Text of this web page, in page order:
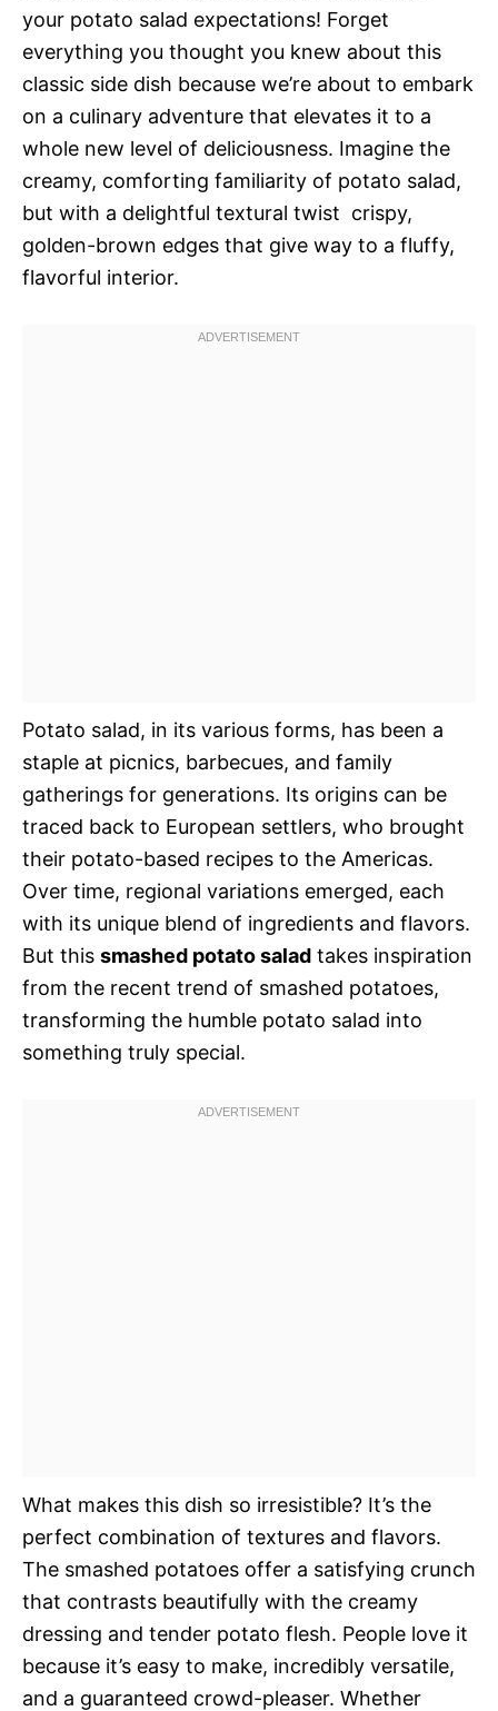
your potato salad expectations! Forget
everything you thought you knew about this
classic side dish because we’re about to embark
on a culinary adventure that elevates it to a
whole new level of deliciousness. Imagine the
creamy, comforting familiarity of potato salad,
but with a delightful textural twist  crispy,
golden-brown edges that give way to a fluffy,
flavorful interior.
Potato salad, in its various forms, has been a
staple at picnics, barbecues, and family
gatherings for generations. Its origins can be
traced back to European settlers, who brought
their potato-based recipes to the Americas.
Over time, regional variations emerged, each
with its unique blend of ingredients and flavors.
But this smashed potato salad takes inspiration
from the recent trend of smashed potatoes,
transforming the humble potato salad into
something truly special.
What makes this dish so irresistible? It’s the
perfect combination of textures and flavors.
The smashed potatoes offer a satisfying crunch
that contrasts beautifully with the creamy
dressing and tender potato flesh. People love it
because it’s easy to make, incredibly versatile,
and a guaranteed crowd-pleaser. Whether